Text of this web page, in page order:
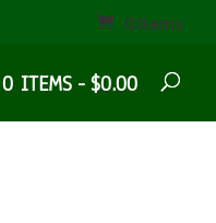
0 Items
0 ITEMS $0.00